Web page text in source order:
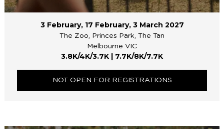
3 February, 17 February, 3 March 2027
The Zoo, Princes Park, The Tan
Melbourne VIC
3.8K/4K/3.7K | 7.7K/8K/7.7K
NOT OPEN FOR REGISTRATIONS